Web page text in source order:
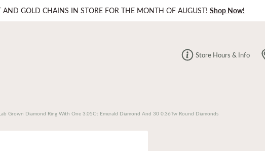
AND GOLD CHAINS IN STORE FOR THE MONTH OF AUGUST! Shop Now!
Store Hours & Info
Grown Diamond Ring With One 3.05Ct Emerald Diamond And 30 0.36Tw Round Diamonds